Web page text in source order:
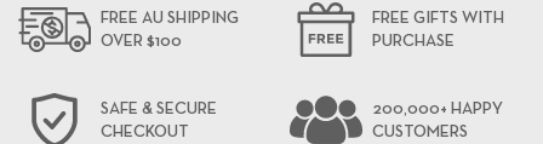
FREE AU SHIPPING
OVER $100
FREE GIFTS WITH
PURCHASE
SAFE & SECURE
CHECKOUT
200,000+ HAPPY
CUSTOMERS